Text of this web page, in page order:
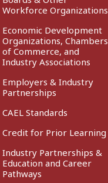
Workforce Organizations
Economic Development
Organizations, Chambers
of Commerce, and
Industry Associations
Employers & Industry
Partnerships
CAEL Standards
Credit for Prior Learning
Industry Partnerships &
Education and Career
Pathways